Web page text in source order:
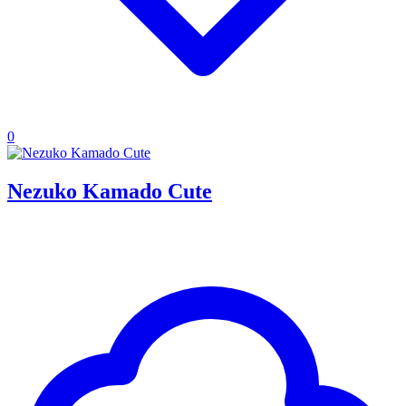
0
Nezuko Kamado Cute